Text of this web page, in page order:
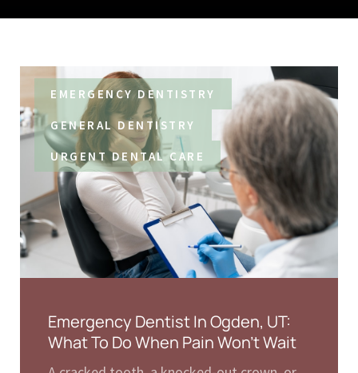
EMERGENCY DENTISTRY
GENERAL DENTISTRY
URGENT DENTAL CARE
Emergency Dentist In Ogden, UT:
What To Do When Pain Won’t Wait